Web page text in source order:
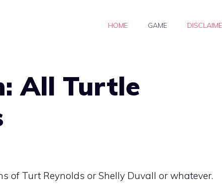
HOME GAME
All Turtle
of Turt Reynolds or Shelly Duvall or whatever.